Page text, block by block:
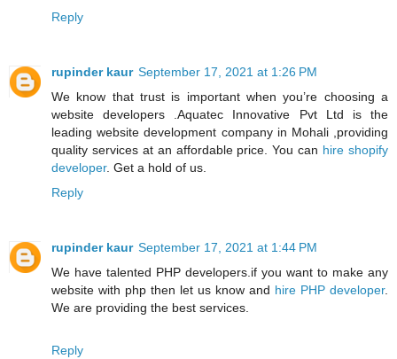
Reply
rupinder kaur September 17, 2021 at 1:26 PM
We know that trust is important when you’re choosing a
website developers .Aquatec Innovative Pvt Ltd is the
leading website development company in Mohali ,providing
quality services at an affordable price. You can hire shopify
developer. Get a hold of us.
Reply
rupinder kaur September 17, 2021 at 1:44 PM
We have talented PHP developers.if you want to make any
website with php then let us know and hire PHP developer.
We are providing the best services.
Reply